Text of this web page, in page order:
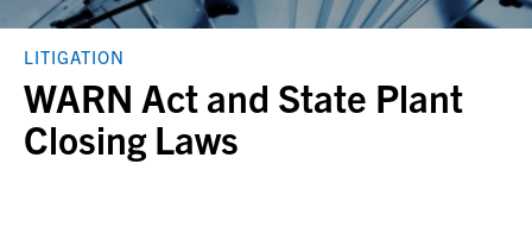
LITIGATION
WARN Act and State Plant
Closing Laws